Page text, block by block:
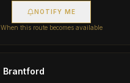
NOTIFY ME
When this route becomes available
Brantford